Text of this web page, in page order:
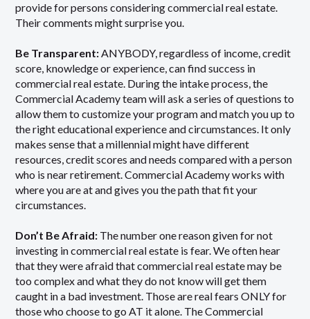
provide for persons considering commercial real estate.
Their comments might surprise you.
Be Transparent:ANYBODY, regardless of income, credit
score, knowledge or experience, can find success in
commercial real estate. During the intake process, the
Commercial Academy team will ask a series of questions to
allow them to customize your program and match you up to
the right educational experience and circumstances. It only
makes sense that a millennial might have different
resources, credit scores and needs compared with a person
who is near retirement. Commercial Academy works with
where you are at and gives you the path that fit your
circumstances.
Don’t Be Afraid: The number one reason given for not
investing in commercial real estate is fear. We often hear
that they were afraid that commercial real estate may be
too complex and what they do not know will get them
caught in a bad investment. Those are real fears ONLY for
those who choose to go AT it alone. The Commercial